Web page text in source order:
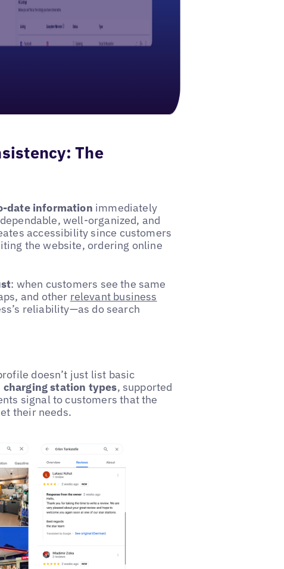
The
date information immediately
well-organized, and
accessibility since customers
the website, ordering online
: when customers see the same
and other relevant business
reliability—as do search
doesn’t just list basic
station types, supported
signal to customers that the
their needs.